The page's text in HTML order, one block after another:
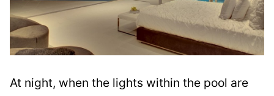
At night, when the lights within the pool are